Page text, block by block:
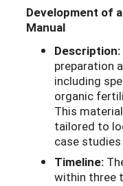
Development of
Manual
Description:
preparation
including
organic
This
tailored to
case
Timeline:
within three